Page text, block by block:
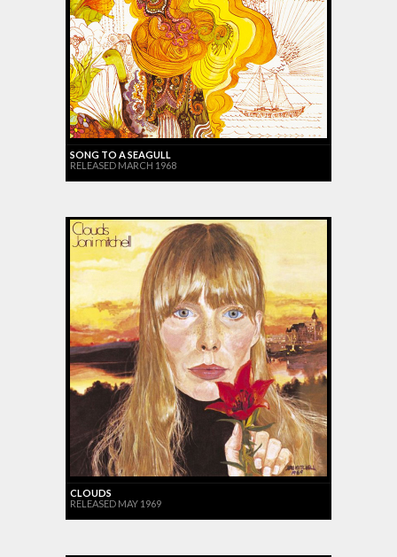
SONG TO A SEAGULL
RELEASED MARCH 1968
CLOUDS
RELEASED MAY 1969